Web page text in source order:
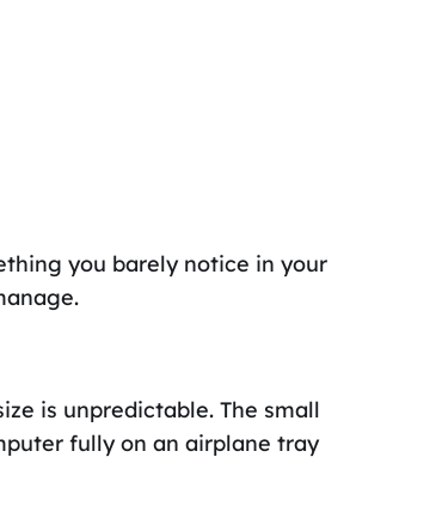
you barely notice in your
is unpredictable. The small
fully on an airplane tray